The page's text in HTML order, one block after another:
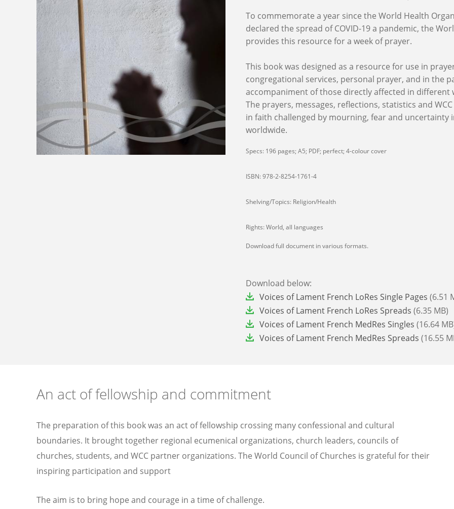
To commemorate a year since the World Health
declared the spread of COVID-19 a pandemic, the
provides this resource for a week of prayer.
This book was designed as a resource for use in
congregational services, personal prayer, and in the
accompaniment of those directly affected in different
The prayers, messages, reflections, statistics and
in faith challenged by mourning, fear and uncertainty
worldwide.
Specs: 196 pages; A5; PDF; perfect; 4-colour cover
ISBN: 978-2-8254-1761-4
Shelving/Topics: Religion/Health
Rights: World, all languages
Download full document in various formats.
Download below:
File Voices of Lament French LoRes Single Pages (6.51
File Voices of Lament French LoRes Spreads (6.35 MB)
File Voices of Lament French MedRes Singles (16.64
File Voices of Lament French MedRes Spreads (16.55
An act of fellowship and commitment
The preparation of this book was an act of fellowship crossing many confessional and cultural
boundaries. It brought together regional ecumenical organizations, church leaders, councils of
churches, students, and WCC partner organizations. The World Council of Churches is grateful for their
inspiring participation and support
The aim is to bring hope and courage in a time of challenge.